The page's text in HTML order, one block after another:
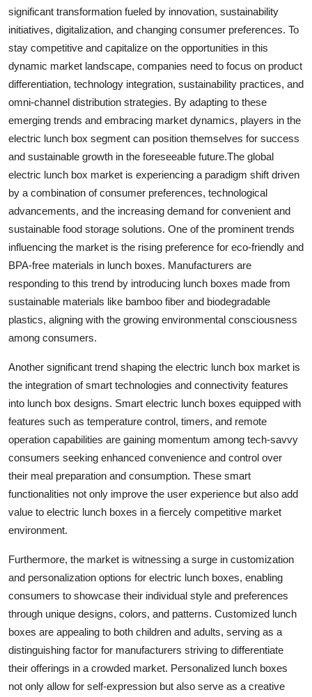
significant transformation fueled by innovation, sustainability
initiatives, digitalization, and changing consumer preferences. To
stay competitive and capitalize on the opportunities in this
dynamic market landscape, companies need to focus on product
differentiation, technology integration, sustainability practices, and
omni-channel distribution strategies. By adapting to these
emerging trends and embracing market dynamics, players in the
electric lunch box segment can position themselves for success
and sustainable growth in the foreseeable future.The global
electric lunch box market is experiencing a paradigm shift driven
by a combination of consumer preferences, technological
advancements, and the increasing demand for convenient and
sustainable food storage solutions. One of the prominent trends
influencing the market is the rising preference for eco-friendly and
BPA-free materials in lunch boxes. Manufacturers are
responding to this trend by introducing lunch boxes made from
sustainable materials like bamboo fiber and biodegradable
plastics, aligning with the growing environmental consciousness
among consumers.
Another significant trend shaping the electric lunch box market is
the integration of smart technologies and connectivity features
into lunch box designs. Smart electric lunch boxes equipped with
features such as temperature control, timers, and remote
operation capabilities are gaining momentum among tech-savvy
consumers seeking enhanced convenience and control over
their meal preparation and consumption. These smart
functionalities not only improve the user experience but also add
value to electric lunch boxes in a fiercely competitive market
environment.
Furthermore, the market is witnessing a surge in customization
and personalization options for electric lunch boxes, enabling
consumers to showcase their individual style and preferences
through unique designs, colors, and patterns. Customized lunch
boxes are appealing to both children and adults, serving as a
distinguishing factor for manufacturers striving to differentiate
their offerings in a crowded market. Personalized lunch boxes
not only allow for self-expression but also serve as a creative